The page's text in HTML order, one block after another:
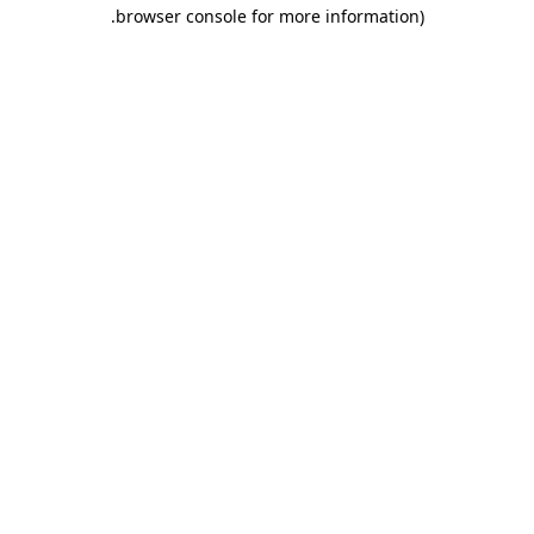
browser console for more information)
.